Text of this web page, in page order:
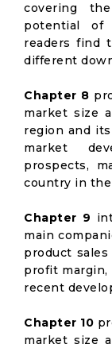
covering
potential of
readers find
different
Chapter 8
market size
region and
market
prospects,
country in
Chapter 9
main
product sales
profit margin,
recent
Chapter 10
market size